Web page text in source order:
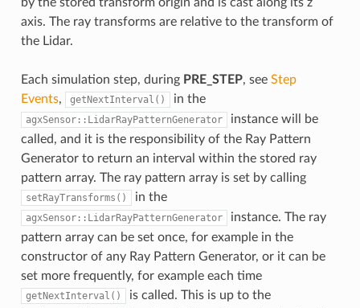
axis. The ray transforms are relative to the transform of
the Lidar.
Each simulation step, during PRE_STEP, see Step
Events, getNextInterval() in the
agxSensor::LidarRayPatternGenerator
instance will be
called, and it is the responsibility of the Ray Pattern
Generator to return an interval within the stored ray
pattern array. The ray pattern array is set by calling
setRayTransforms() in the
agxSensor::LidarRayPatternGenerator
instance. The ray
pattern array can be set once, for example in the
constructor of any Ray Pattern Generator, or it can be
set more frequently, for example each time
getNextInterval()
is called. This is up to the